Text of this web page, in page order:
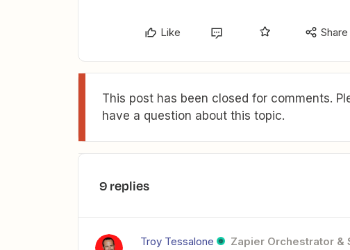
Like Share
This post has been closed for comments.
have a question about this topic.
9 replies
Troy Tessalone Zapier Orchestrator &